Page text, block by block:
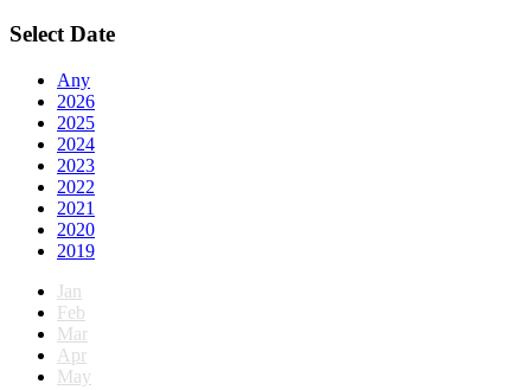
Select Date
Any
2026
2025
2024
2023
2022
2021
2020
2019
Jan
Feb
Mar
Apr
May